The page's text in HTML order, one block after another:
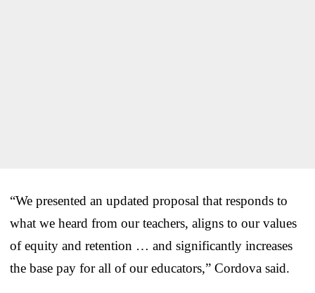
“We presented an updated proposal that responds to
what we heard from our teachers, aligns to our values
of equity and retention … and significantly increases
the base pay for all of our educators,” Cordova said.